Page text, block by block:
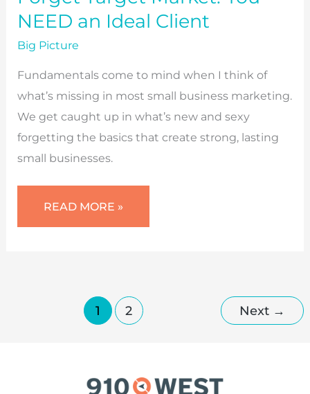
NEED an Ideal Client
Big Picture
Fundamentals come to mind when I think of
what’s missing in most small business marketing.
We get caught up in what’s new and sexy
forgetting the basics that create strong, lasting
small businesses.
FORGET
MARKET:
READ MORE »
1 2 Next →